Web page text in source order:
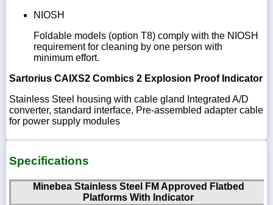
NIOSH
Foldable models (option T8) comply with the NIOSH
requirement for cleaning by one person with
minimum effort.
Sartorius CAIXS2 Combics 2 Explosion Proof Indicator
Stainless Steel housing with cable gland Integrated A/D
converter, standard interface, Pre-assembled adapter cable
for power supply modules
Specifications
Minebea Stainless Steel FM Approved Flatbed
Platforms With Indicator